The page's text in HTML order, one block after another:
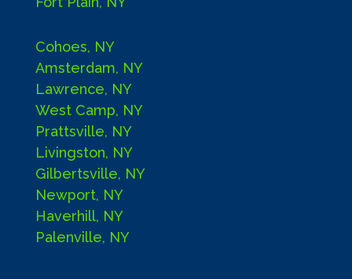
Cohoes, NY
Amsterdam, NY
Lawrence, NY
West Camp, NY
Prattsville, NY
Livingston, NY
Gilbertsville, NY
Newport, NY
Haverhill, NY
Palenville, NY